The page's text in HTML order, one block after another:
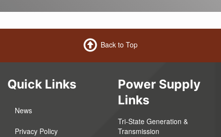
Back to Top
Quick Links
News
Privacy Policy
Power Supply
Links
Tri-State Generation &
Transmission